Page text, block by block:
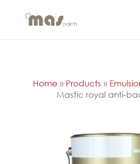
Home » Products »
Mastic royal anti-